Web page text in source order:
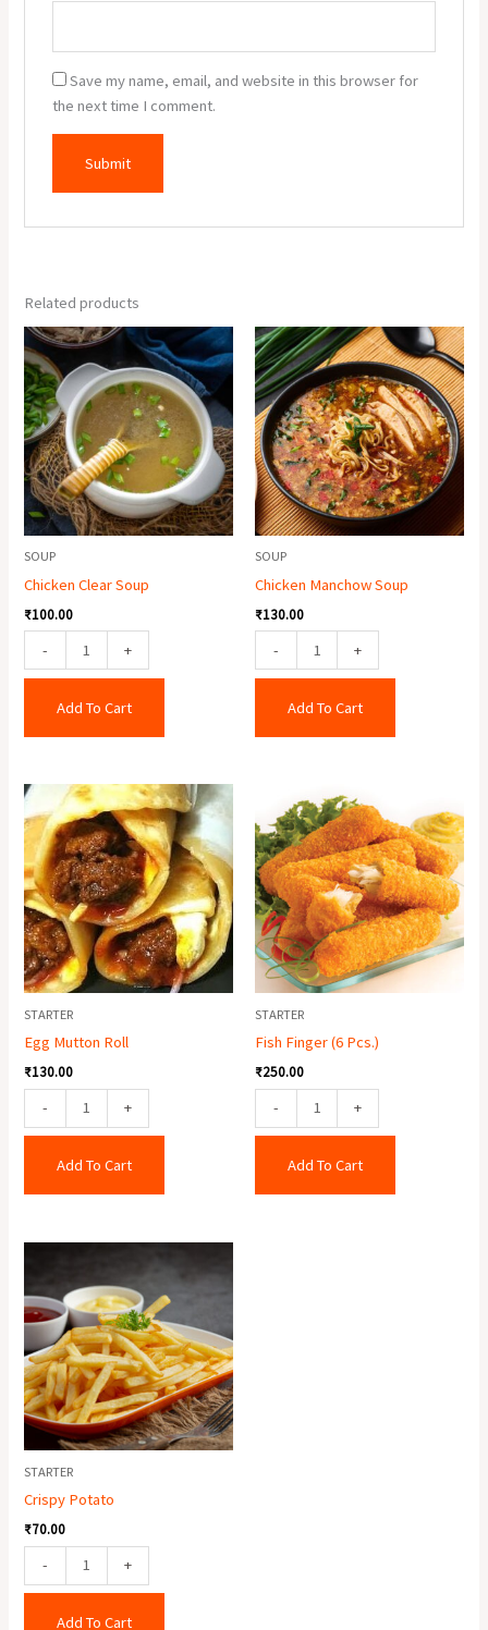
Save my name, email, and website in this browser for
the next time I comment.
Related products
SOUP
Chicken Clear Soup
₹100.00
-
Chicken
Clear
Soup
quantity
+
Add To Cart
SOUP
Chicken Manchow Soup
₹130.00
-
Chicken
Manchow
Soup
quantity
+
Add To Cart
STARTER
Egg Mutton Roll
₹130.00
-
Egg
Mutton
Roll
quantity
+
Add To Cart
STARTER
Fish Finger (6 Pcs.)
₹250.00
-
Finger
(6
Pcs.)
quantity
+
Add To Cart
STARTER
Crispy Potato
₹70.00
-
quantity
+
Add To Cart